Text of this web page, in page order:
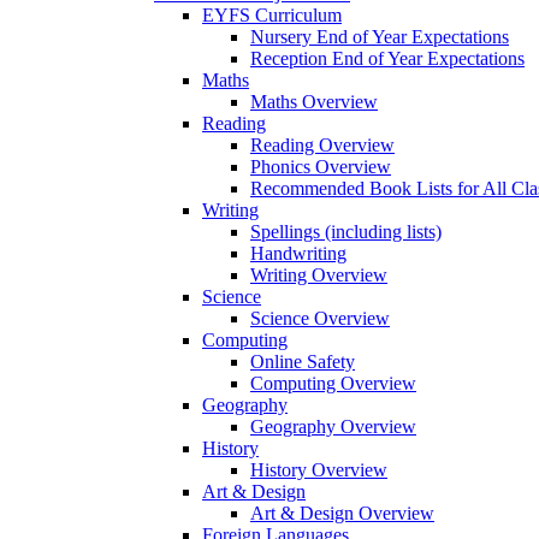
EYFS Curriculum
Nursery End of Year Expectations
Reception End of Year Expectations
Maths
Maths Overview
Reading
Reading Overview
Phonics Overview
Recommended Book Lists for All
Writing
Spellings (including lists)
Handwriting
Writing Overview
Science
Science Overview
Computing
Online Safety
Computing Overview
Geography
Geography Overview
History
History Overview
Art & Design
Art & Design Overview
Foreign Languages